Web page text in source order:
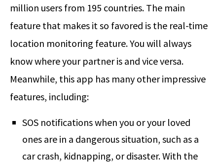
million users from 195 countries. The main
feature that makes it so favored is the real-time
location monitoring feature. You will always
know where your partner is and vice versa.
Meanwhile, this app has many other impressive
features, including:
SOS notifications when you or your loved
ones are in a dangerous situation, such as a
car crash, kidnapping, or disaster. With the